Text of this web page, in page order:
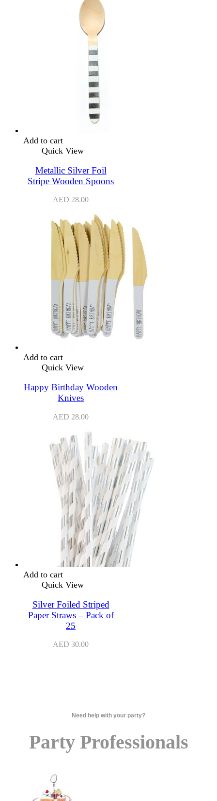
Add to cart
Quick View
Metallic Silver Foil
Stripe Wooden Spoons
AED 28.00
Add to cart
Quick View
Happy Birthday Wooden
Knives
AED 28.00
Add to cart
Quick View
Silver Foiled Striped
Paper Straws – Pack of
25
AED 30.00
Need help with your party?
Party Professionals